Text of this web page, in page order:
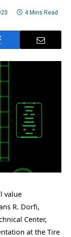
4 Mins Read
value
R. Dorfi,
Center,
at the Tire